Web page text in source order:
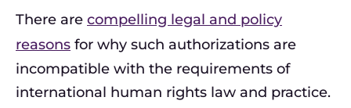
There are compelling legal and policy
reasons for why such authorizations are
incompatible with the requirements of
international human rights law and practice.